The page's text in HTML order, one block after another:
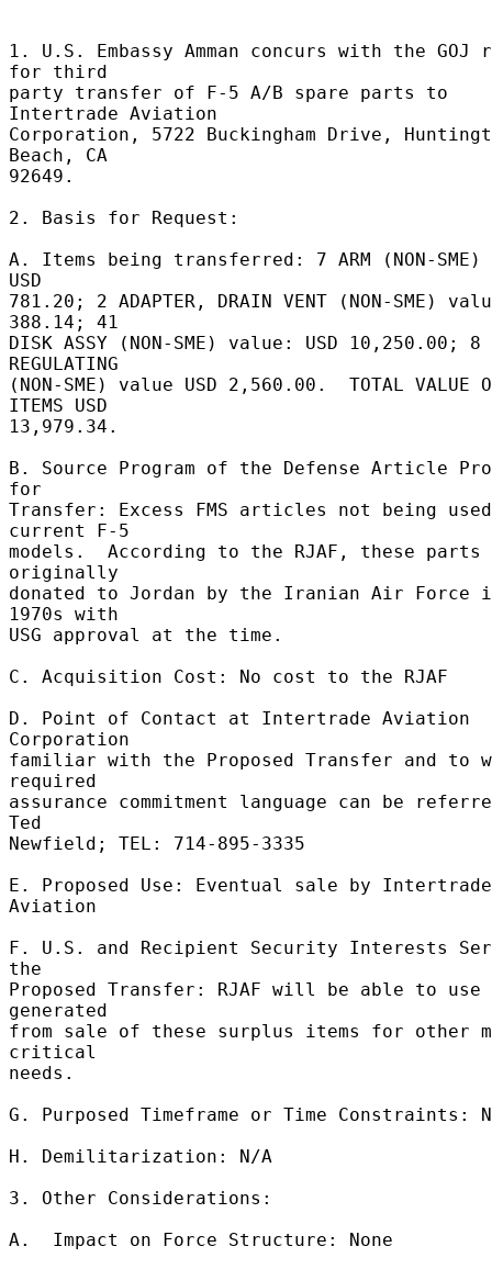
1. U.S. Embassy Amman concurs with the GOJ
for third
party transfer of F-5 A/B spare parts to
Intertrade Aviation
Corporation, 5722 Buckingham Drive,
Beach, CA
92649.
2. Basis for Request:
A. Items being transferred: 7 ARM (NON-
USD
781.20; 2 ADAPTER, DRAIN VENT (NON-SME)
388.14; 41
DISK ASSY (NON-SME) value: USD 10,250.00; 8
REGULATING
(NON-SME) value USD 2,560.00.  TOTAL VALUE
ITEMS USD
13,979.34.
B. Source Program of the Defense Article
for
Transfer: Excess FMS articles not being
current F-5
models.  According to the RJAF, these parts
originally
donated to Jordan by the Iranian Air Force
1970s with
USG approval at the time.
C. Acquisition Cost: No cost to the RJAF
D. Point of Contact at Intertrade Aviation
Corporation
familiar with the Proposed Transfer and to
required
assurance commitment language can be
Ted
Newfield; TEL: 714-895-3335
E. Proposed Use: Eventual sale by Intertrade
Aviation
F. U.S. and Recipient Security Interests
the
Proposed Transfer: RJAF will be able to use
generated
from sale of these surplus items for other
critical
needs.
G. Purposed Timeframe or Time Constraints:
H. Demilitarization: N/A
3. Other Considerations:
A.  Impact on Force Structure: None